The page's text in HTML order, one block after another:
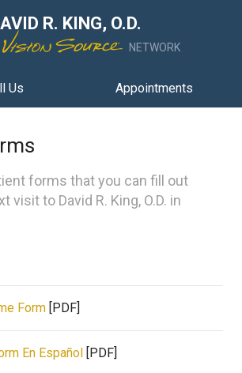
R. KING, O.D.
NETWORK
Us Appointments
forms that you can fill out
visit to David R. King, O.D. in
Form [PDF]
En Español [PDF]